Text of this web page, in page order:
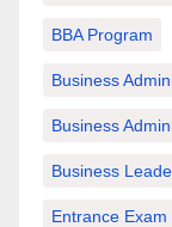
BBA Program
Business
Business
Business
Entrance Exam